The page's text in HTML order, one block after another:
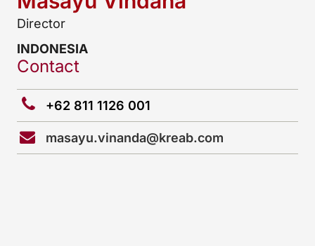
Director
INDONESIA
Contact
+62 811 1126 001
masayu.vinanda@kreab.com